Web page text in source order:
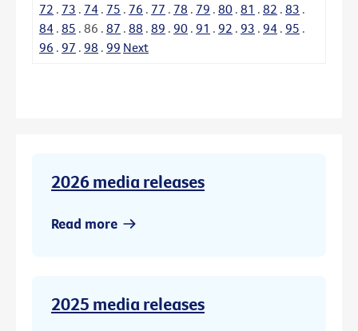
72 . 73 . 74 . 75 . 76 . 77 . 78 . 79 . 80 . 81 . 82 . 83 .
84 . 85 . 86 . 87 . 88 . 89 . 90 . 91 . 92 . 93 . 94 . 95 .
96 . 97 . 98 . 99 Next
2026 media releases
Read more
2025 media releases